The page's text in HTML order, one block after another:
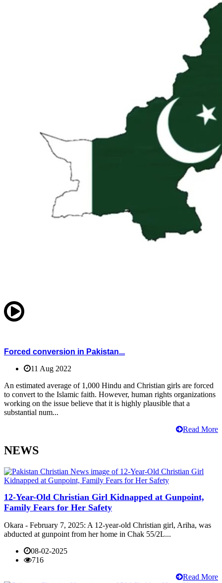
Forced conversion in Pakistan...
11 Aug 2022
An estimated average of 1,000 Hindu and Christian girls are forced
to convert to the Islamic faith. However, human rights organizations
working on the issue believe that it is highly plausible that a
substantial num...
Read More
NEWS
12-Year-Old Christian Girl Kidnapped at Gunpoint,
Family Fears for Her Safety
Okara - February 7, 2025: A 12-year-old Christian girl, Ariha, was
abducted at gunpoint from her home in Chak 55/2L...
08-02-2025
716
Read More